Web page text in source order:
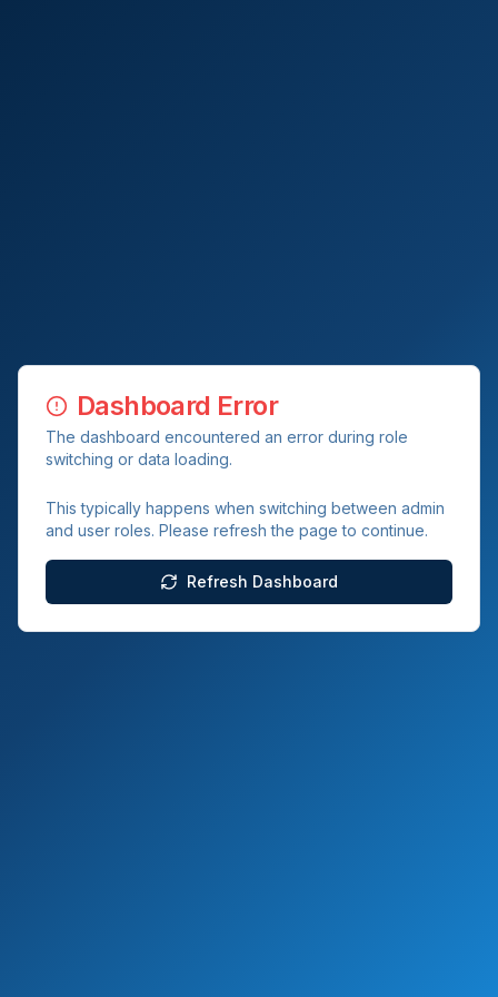
Dashboard Error
The dashboard encountered an error during role
switching or data loading.
This typically happens when switching between admin
and user roles. Please refresh the page to continue.
Refresh Dashboard